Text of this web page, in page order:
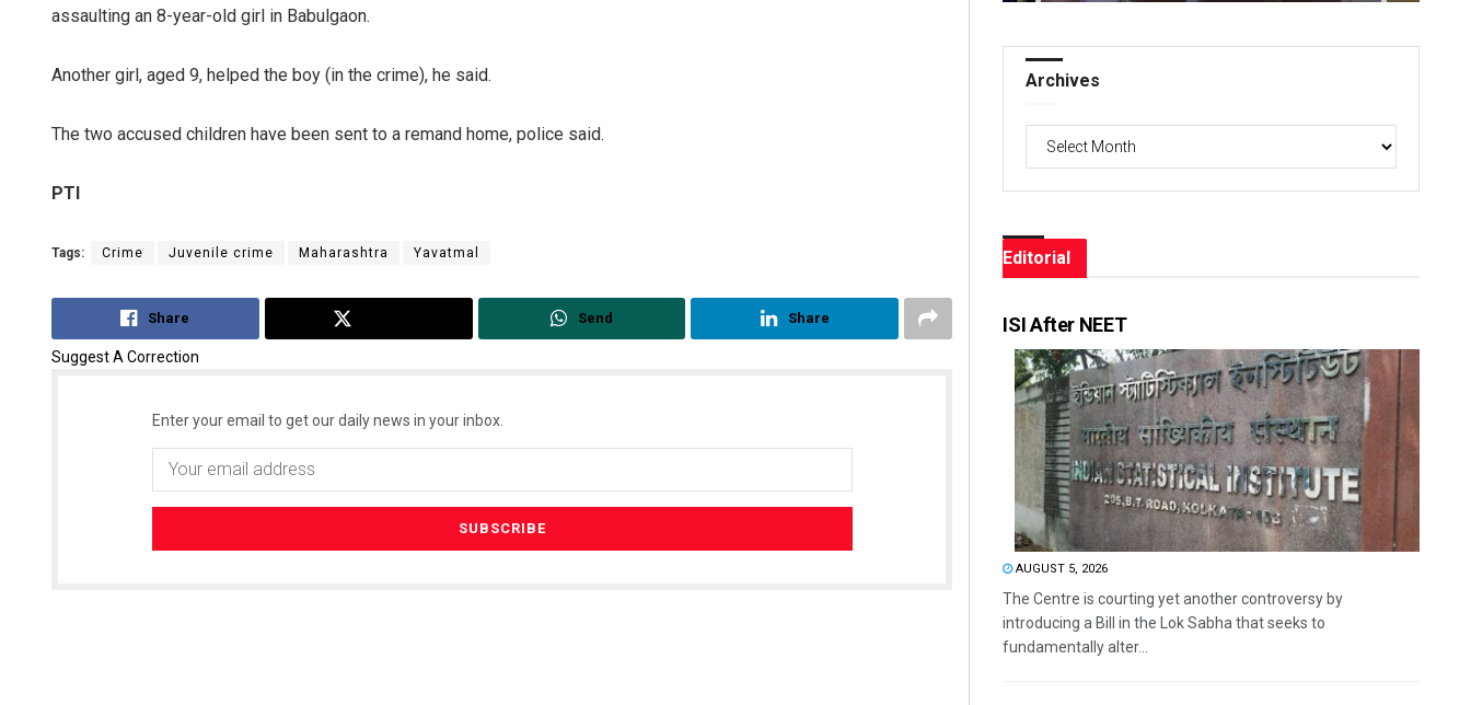
assaulting an 8-year-old girl in Babulgaon.
Another girl, aged 9, helped the boy (in the crime), he said.
The two accused children have been sent to a remand home, police said.
PTI
Tags: Crime Juvenile crime Maharashtra Yavatmal
Share Send Share
Suggest A Correction
Enter your email to get our daily news in your inbox.
Archives
Archives
Editorial
ISI After NEET
AUGUST 5, 2026
The Centre is courting yet another controversy by
introducing a Bill in the Lok Sabha that seeks to
fundamentally alter...